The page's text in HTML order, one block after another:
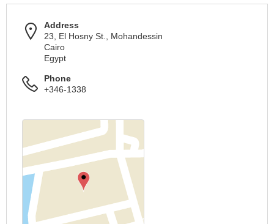
Address
23, El Hosny St., Mohandessin
Cairo
Egypt
Phone
+346-1338